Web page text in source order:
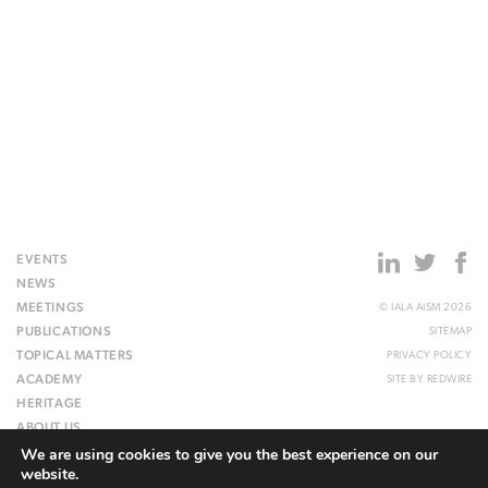
EVENTS
NEWS
MEETINGS
PUBLICATIONS
TOPICAL MATTERS
ACADEMY
HERITAGE
ABOUT US
WEBSITE
© IALA AISM 2026
SITEMAP
PRIVACY POLICY
SITE BY REDWIRE
We are using cookies to give you the best experience on our
website.